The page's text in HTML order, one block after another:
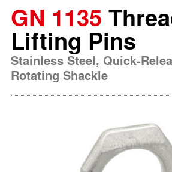
GN 1135
Lifting Pins
Stainless Steel, Quick-
Rotating Shackle